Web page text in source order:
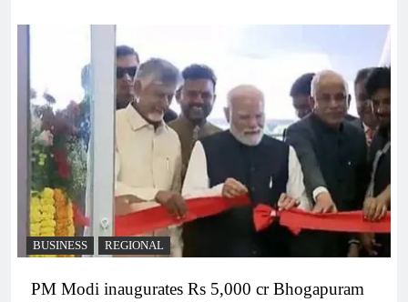
BUSINESS REGIONAL
PM Modi inaugurates Rs 5,000 cr Bhogapuram